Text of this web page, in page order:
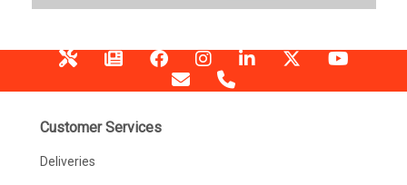
Customer Services
Deliveries